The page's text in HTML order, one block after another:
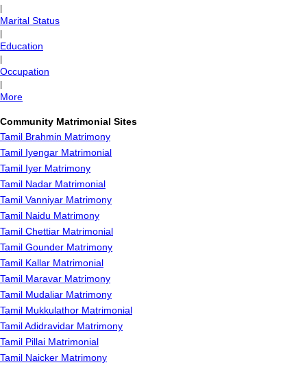
Marital Status
Education
Occupation
More
Community Matrimonial Sites
Tamil Brahmin Matrimony
Tamil Iyengar Matrimonial
Tamil Iyer Matrimony
Tamil Nadar Matrimonial
Tamil Vanniyar Matrimony
Tamil Naidu Matrimony
Tamil Chettiar Matrimonial
Tamil Gounder Matrimony
Tamil Kallar Matrimonial
Tamil Maravar Matrimony
Tamil Mudaliar Matrimony
Tamil Mukkulathor Matrimonial
Tamil Adidravidar Matrimony
Tamil Pillai Matrimonial
Tamil Naicker Matrimony